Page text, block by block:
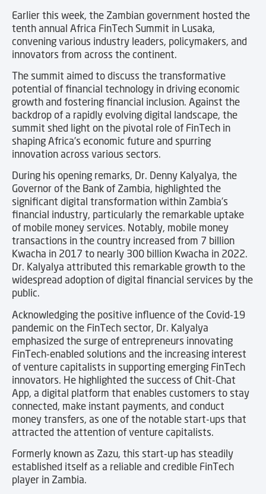
Earlier this week, the Zambian government hosted the
tenth annual Africa FinTech Summit in Lusaka,
convening various industry leaders, policymakers, and
innovators from across the continent.
The summit aimed to discuss the transformative
potential of financial technology in driving economic
growth and fostering financial inclusion. Against the
backdrop of a rapidly evolving digital landscape, the
summit shed light on the pivotal role of FinTech in
shaping Africa’s economic future and spurring
innovation across various sectors.
During his opening remarks, Dr. Denny Kalyalya, the
Governor of the Bank of Zambia, highlighted the
significant digital transformation within Zambia’s
financial industry, particularly the remarkable uptake
of mobile money services. Notably, mobile money
transactions in the country increased from 7 billion
Kwacha in 2017 to nearly 300 billion Kwacha in 2022.
Dr. Kalyalya attributed this remarkable growth to the
widespread adoption of digital financial services by the
public.
Acknowledging the positive influence of the Covid-19
pandemic on the FinTech sector, Dr. Kalyalya
emphasized the surge of entrepreneurs innovating
FinTech-enabled solutions and the increasing interest
of venture capitalists in supporting emerging FinTech
innovators. He highlighted the success of Chit-Chat
App, a digital platform that enables customers to stay
connected, make instant payments, and conduct
money transfers, as one of the notable start-ups that
attracted the attention of venture capitalists.
Formerly known as Zazu, this start-up has steadily
established itself as a reliable and credible FinTech
player in Zambia.